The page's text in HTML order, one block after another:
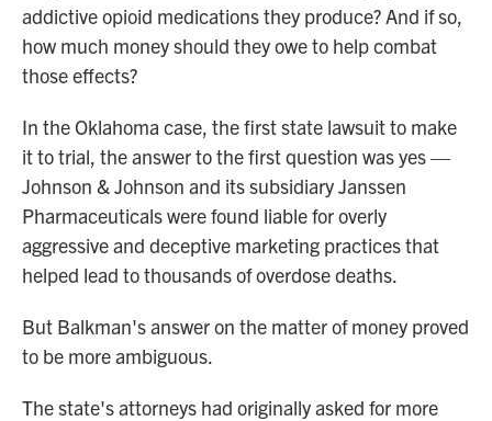
addictive opioid medications they produce? And if so,
how much money should they owe to help combat
those effects?
In the Oklahoma case, the first state lawsuit to make
it to trial, the answer to the first question was yes —
Johnson & Johnson and its subsidiary Janssen
Pharmaceuticals were found liable for overly
aggressive and deceptive marketing practices that
helped lead to thousands of overdose deaths.
But Balkman's answer on the matter of money proved
to be more ambiguous.
The state's attorneys had originally asked for more